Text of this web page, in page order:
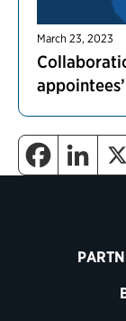
March 23, 2023